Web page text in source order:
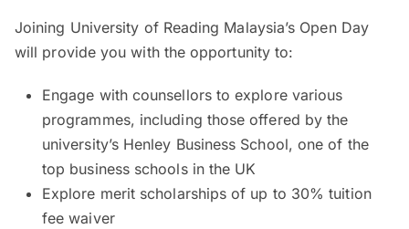
Joining University of Reading Malaysia’s Open Day
will provide you with the opportunity to:
Engage with counsellors to explore various
programmes, including those offered by the
university’s Henley Business School, one of the
top business schools in the UK
Explore merit scholarships of up to 30% tuition
fee waiver